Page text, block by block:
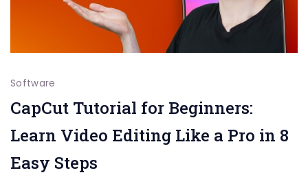
Software
CapCut Tutorial for Beginners:
Learn Video Editing Like a Pro in 8
Easy Steps